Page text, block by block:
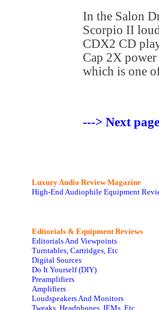
In the Salon
Scorpio II
CDX2 CD
Cap 2X
which is one
---> Next
Luxury Audio Review Magazine
High-End Audiophile Equipment
Editorials & Equipment Reviews
Editorials And Viewpoints
Turntables, Cartridges, Etc
Digital Sources
Do It Yourself (DIY)
Preamplifiers
Amplifiers
Loudspeakers And Monitors
Tweaks, Headphones, IEMs, Etc